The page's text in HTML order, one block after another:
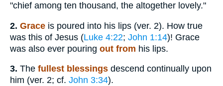
"chief among ten thousand, the altogether lovely."
2. Grace is poured into his lips (ver. 2). How true
was this of Jesus (Luke 4:22; John 1:14)! Grace
was also ever pouring out from his lips.
3. The fullest blessings descend continually upon
him (ver. 2; cf. John 3:34).